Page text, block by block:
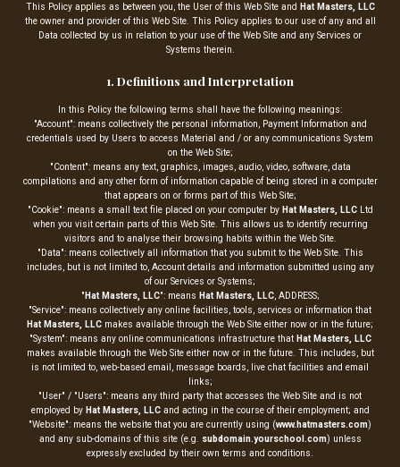
This Policy applies as between you, the User of this Web Site and
Hat Masters, LLC
the owner and provider of this Web Site. This Policy applies to our use of any and all
Data collected by us in relation to your use of the Web Site and any Services or
Systems therein.
1. Definitions and Interpretation
In this Policy the following terms shall have the following meanings:
"Account": means collectively the personal information, Payment Information and
credentials used by Users to access Material and / or any communications System
on the Web Site;
"Content": means any text, graphics, images, audio, video, software, data
compilations and any other form of information capable of being stored in a computer
that appears on or forms part of this Web Site;
"Cookie": means a small text file placed on your computer by Hat Masters, LLCLtd
when you visit certain parts of this Web Site. This allows us to identify recurring
visitors and to analyse their browsing habits within the Web Site.
"Data": means collectively all information that you submit to the Web Site. This
includes, but is not limited to, Account details and information submitted using any
of our Services or Systems;
" Hat Masters, LLC": means Hat Masters, LLC, ADDRESS;
"Service": means collectively any online facilities, tools, services or information that
Hat Masters, LLC makes available through the Web Site either now or in the future;
"System": means any online communications infrastructure that Hat Masters, LLC
makes available through the Web Site either now or in the future. This includes, but
is not limited to, web-based email, message boards, live chat facilities and email
links;
"User" / "Users": means any third party that accesses the Web Site and is not
employed by Hat Masters, LLCand acting in the course of their employment; and
"Website": means the website that you are currently using (www.hatmasters.com)
and any sub-domains of this site (e.g.
subdomain.yourschool.com) unless
expressly excluded by their own terms and conditions.